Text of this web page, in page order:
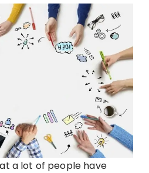
a lot of people have